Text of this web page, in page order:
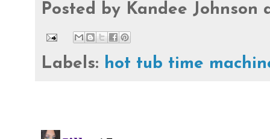
Posted by Kandee Johnson
Labels: hot tub time